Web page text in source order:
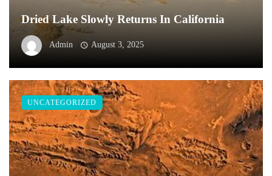
Dried Lake Slowly Returns In California
Admin August 3, 2025
UNCATEGORIZED